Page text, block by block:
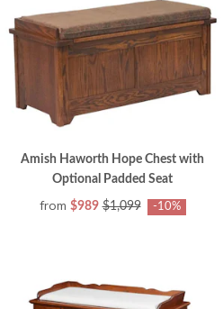
Amish Haworth Hope Chest with
Optional Padded Seat
from $989 $1,099 -10%